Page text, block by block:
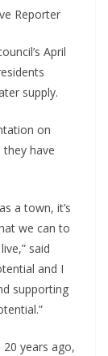
Reporter
April
supply.
on
have
a town, it’s
we can to
said
and I
supporting
years ago,